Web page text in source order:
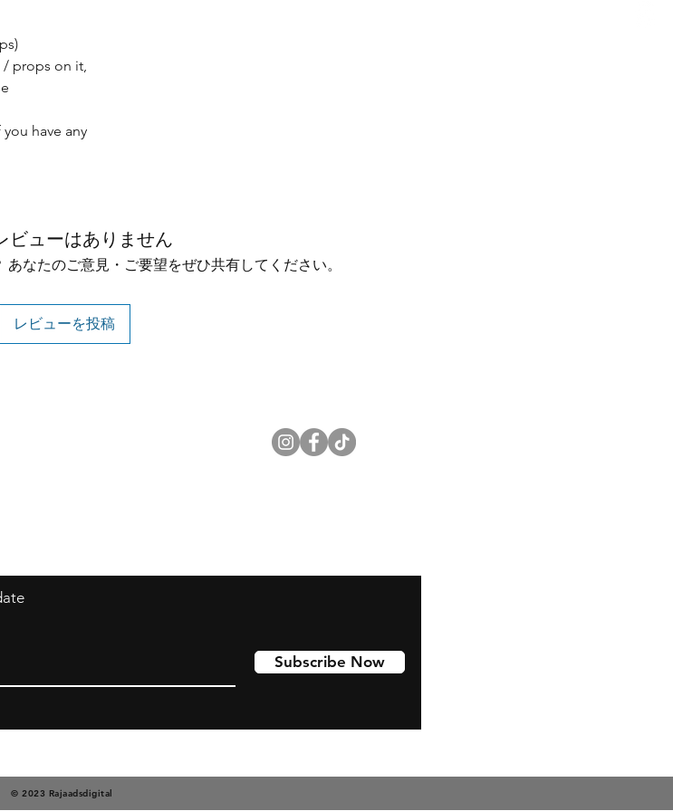
props on it,
have any
ビューはありません
なたのご意見・ご要望をぜひ共有してください。
レビューを投稿
Subscribe Now
© 2023 Rajaadsdigital